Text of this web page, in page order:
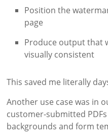
Position the
page
Produce output that
visually consistent
This saved me literally
Another use case was in
customer-submitted
backgrounds and form